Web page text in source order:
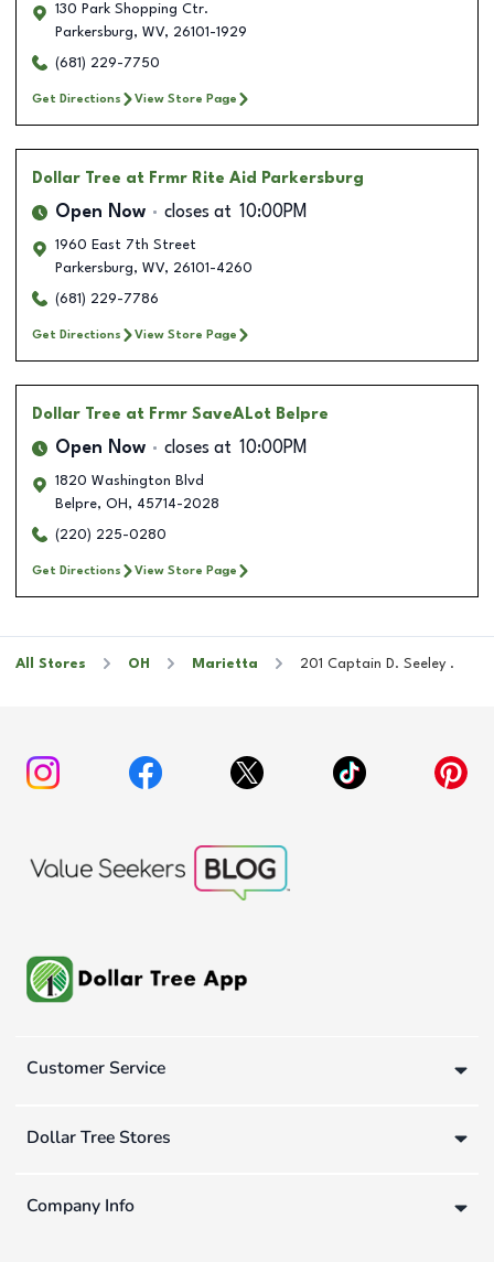
130 Park Shopping Ctr.
Parkersburg, WV, 26101-1929
(681) 229-7750
Get Directions View Store Page
Dollar Tree at Frmr Rite Aid Parkersburg
Open Now closes at 10:00PM
1960 East 7th Street
Parkersburg, WV, 26101-4260
(681) 229-7786
Get Directions View Store Page
Dollar Tree at Frmr SaveALot Belpre
Open Now closes at 10:00PM
1820 Washington Blvd
Belpre, OH , 45714-2028
(220) 225-0280
Get Directions View Store Page
All Stores OH Marietta 201 Captain D. Seeley .
Customer Service
Dollar Tree Stores
Company Info